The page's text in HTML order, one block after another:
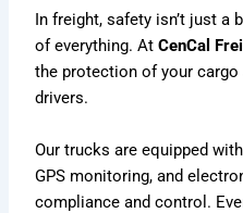
In freight, safety isn’t just a
of everything. AtCenCal
the protection of your cargo
drivers.
Our trucks are equipped
GPS monitoring, and
compliance and control.